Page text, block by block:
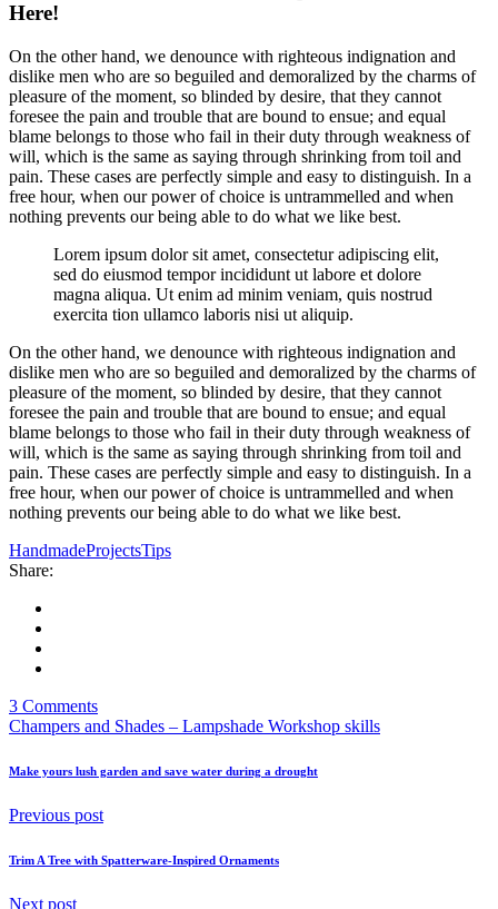
Here!
On the other hand, we denounce with righteous indignation and
dislike men who are so beguiled and demoralized by the charms of
pleasure of the moment, so blinded by desire, that they cannot
foresee the pain and trouble that are bound to ensue; and equal
blame belongs to those who fail in their duty through weakness of
will, which is the same as saying through shrinking from toil and
pain. These cases are perfectly simple and easy to distinguish. In a
free hour, when our power of choice is untrammelled and when
nothing prevents our being able to do what we like best.
Lorem ipsum dolor sit amet, consectetur adipiscing elit,
sed do eiusmod tempor incididunt ut labore et dolore
magna aliqua. Ut enim ad minim veniam, quis nostrud
exercita tion ullamco laboris nisi ut aliquip.
On the other hand, we denounce with righteous indignation and
dislike men who are so beguiled and demoralized by the charms of
pleasure of the moment, so blinded by desire, that they cannot
foresee the pain and trouble that are bound to ensue; and equal
blame belongs to those who fail in their duty through weakness of
will, which is the same as saying through shrinking from toil and
pain. These cases are perfectly simple and easy to distinguish. In a
free hour, when our power of choice is untrammelled and when
nothing prevents our being able to do what we like best.
HandmadeProjectsTips
Share:
3 Comments
Champers and Shades – Lampshade Workshop skills
Make yours lush garden and save water during a drought
Previous post
Trim A Tree with Spatterware-Inspired Ornaments
Next post